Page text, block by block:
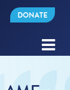
DONATE